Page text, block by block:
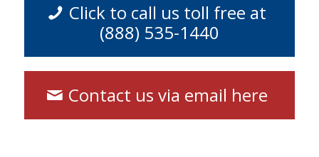
Click to call us toll free at
(888) 535-1440
Contact us via email here